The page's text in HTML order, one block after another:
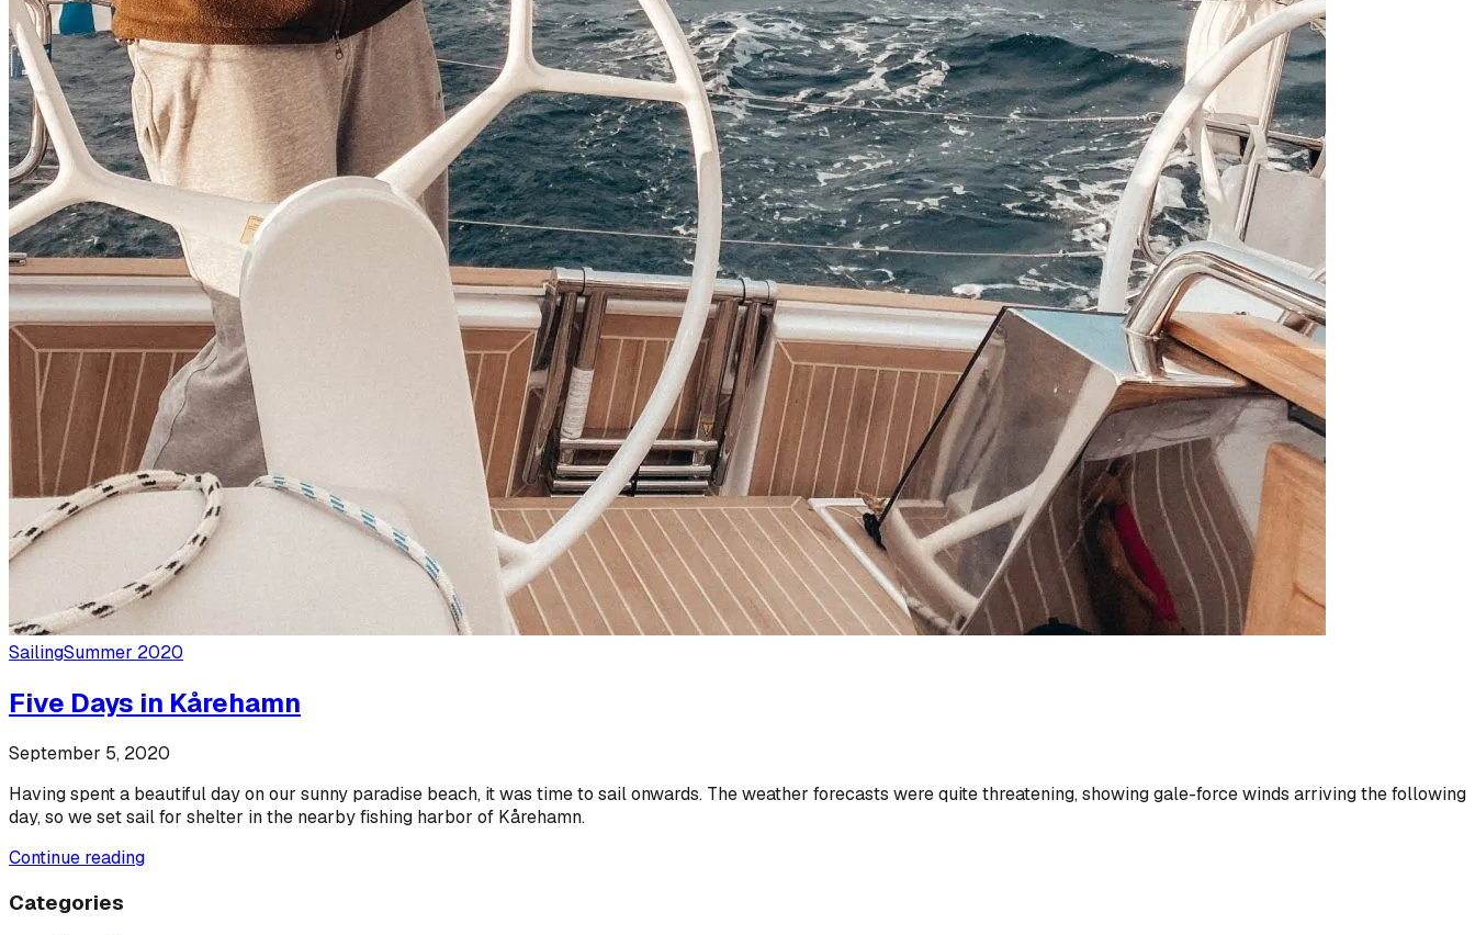
SailingSummer 2020
Five Days in Kårehamn
September 5, 2020
Having spent a beautiful day on our sunny paradise beach, it was time to sail onwards. The weather forecasts were quite threatening, showing gale-force winds arriving the following
day, so we set sail for shelter in the nearby fishing harbor of Kårehamn.
Continue reading
Categories